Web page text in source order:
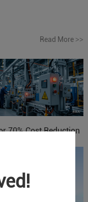
Read More >>
70% Cost Reduction